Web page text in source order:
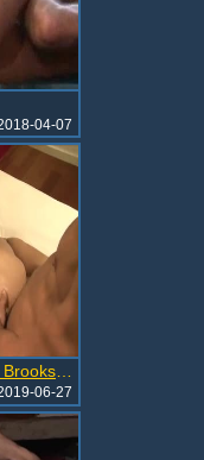
04-07
Spanish Seductions - Axel Brooks & Rafael Carreras
06-27